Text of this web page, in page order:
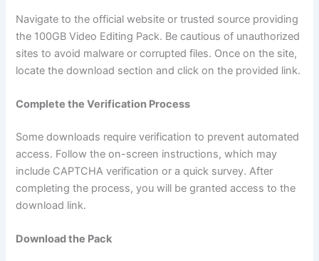
Navigate to the official website or trusted source providing
the 100GB Video Editing Pack. Be cautious of unauthorized
sites to avoid malware or corrupted files. Once on the site,
locate the download section and click on the provided link.
Complete the Verification Process
Some downloads require verification to prevent automated
access. Follow the on-screen instructions, which may
include CAPTCHA verification or a quick survey. After
completing the process, you will be granted access to the
download link.
Download the Pack